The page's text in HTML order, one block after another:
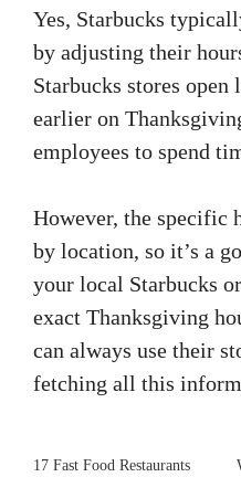
Yes, Starbucks
by adjusting their
Starbucks stores open
earlier on
employees to spend
However, the specific
by location, so it’s a
your local Starbucks
exact Thanksgiving
can always use their
fetching all this
17 Fast Food Restaurants